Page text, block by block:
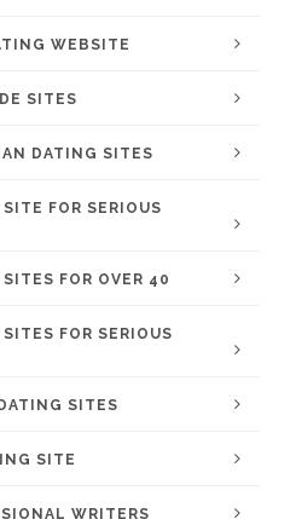
WEBSITE
SITES
DATING SITES
FOR SERIOUS
FOR OVER 40
FOR SERIOUS
SITES
SITE
WRITERS